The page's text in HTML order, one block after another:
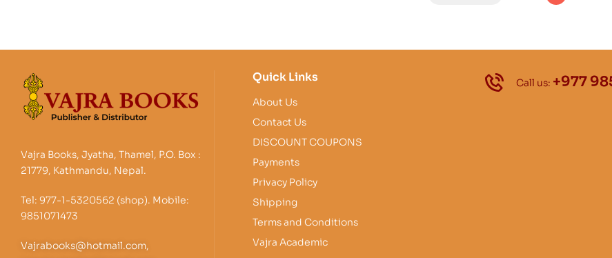
Vajra Books, Jyatha, Thamel, P.O. Box :
21779, Kathmandu, Nepal.
Tel: 977-1-5320562 (shop). Mobile:
9851071473
Vajrabooks@hotmail.com,
Quick Links
About Us
Contact Us
DISCOUNT COUPONS
Payments
Privacy Policy
Shipping
Terms and Conditions
Vajra Academic
Call us: +977